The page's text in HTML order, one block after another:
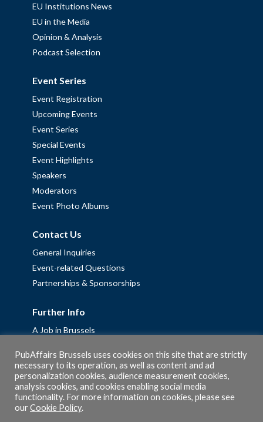
EU Institutions News
EU in the Media
Opinion & Analysis
Podcast Selection
Event Series
Event Registration
Upcoming Events
Event Series
Special Events
Event Highlights
Speakers
Moderators
Event Photo Albums
Contact Us
General Inquiries
Event-related Questions
Partnerships & Sponsorships
Further Info
A Job in Brussels
Fellowships
Privacy Policy
Cookie Policy
PubAffairs Brussels uses cookies on this site that are strictly
necessary to its operation, as well as content and ad
personalization cookies, audience measurement cookies,
analysis cookies, and cookies enabling social media
functionality. For more information on cookies, please see
ourCookie Policy.